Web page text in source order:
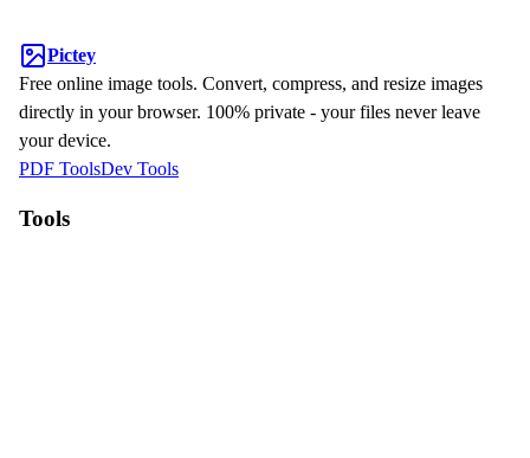
Pictey
Free online image tools. Convert, compress, and resize images
directly in your browser. 100% private - your files never leave
your device.
PDF ToolsDev Tools
Tools